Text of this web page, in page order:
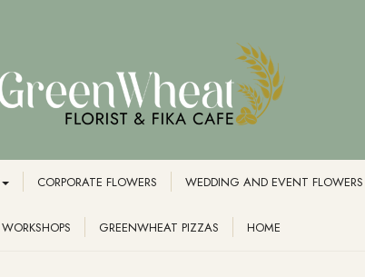
CORPORATE FLOWERS WEDDING AND EVENT FLOWERS
WORKSHOPS GREENWHEAT PIZZAS HOME